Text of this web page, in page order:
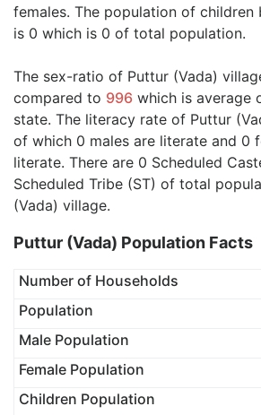
females. The population of children
is 0 which is 0 of total population.
The sex-ratio of Puttur (Vada)
compared to 996 which is average
state. The literacy rate of Puttur
of which 0 males are literate and 0
literate. There are 0 Scheduled
Scheduled Tribe (ST) of total
(Vada) village.
Puttur (Vada) Population Facts
Number of Households
Population
Male Population
Female Population
Children Population